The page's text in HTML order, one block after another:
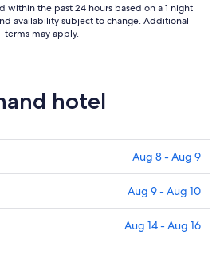
within the past 24 hours based on a 1 night
availability subject to change. Additional
terms may apply.
hotel
Aug 8 - Aug 9
Aug 9 - Aug 10
Aug 14 - Aug 16